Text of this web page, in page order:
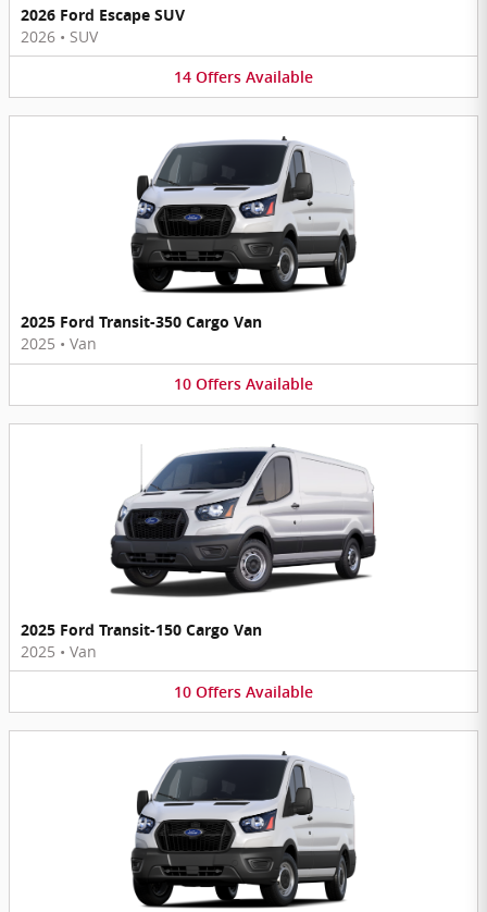
2026 Ford Escape SUV
2026 • SUV
14 Offers Available
2025 Ford Transit-350 Cargo Van
2025 • Van
10 Offers Available
2025 Ford Transit-150 Cargo Van
2025 • Van
10 Offers Available